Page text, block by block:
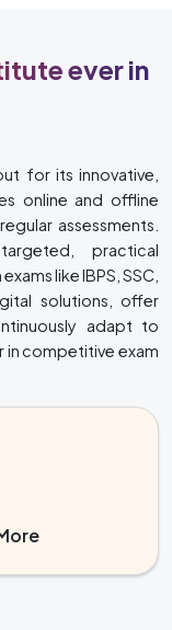
ever in
for its innovative,
online and offline
assessments.
practical
like IBPS, SSC,
solutions, offer
adapt to
in competitive exam